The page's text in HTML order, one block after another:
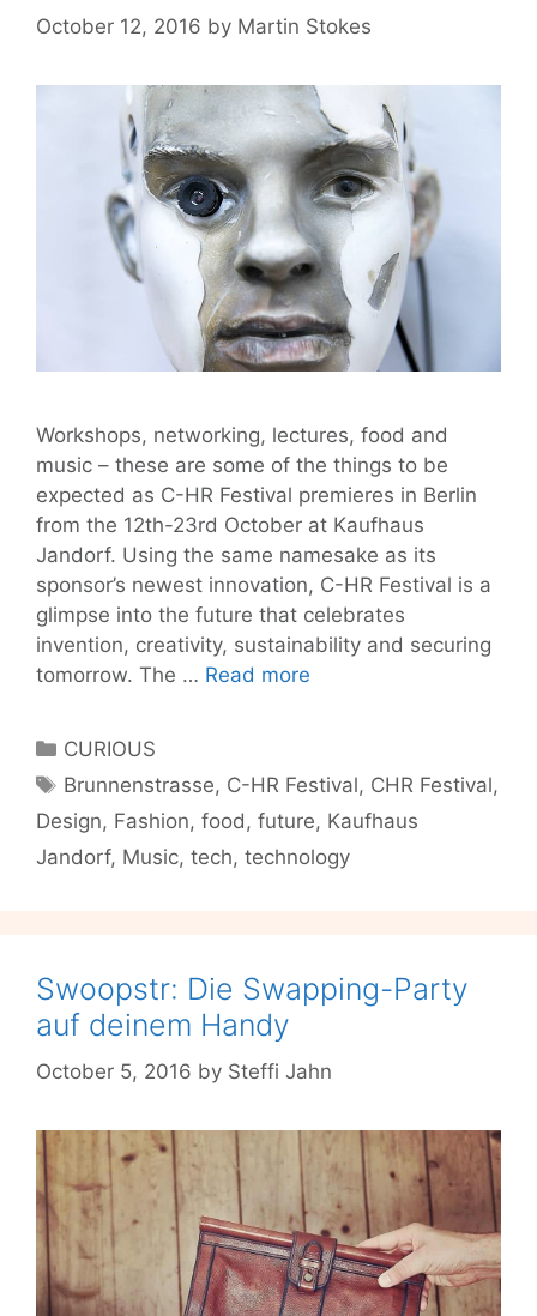
October 12, 2016 by Martin Stokes
Workshops, networking, lectures, food and
music – these are some of the things to be
expected as C-HR Festival premieres in Berlin
from the 12th-23rd October at Kaufhaus
Jandorf. Using the same namesake as its
sponsor’s newest innovation, C-HR Festival is a
glimpse into the future that celebrates
invention, creativity, sustainability and securing
tomorrow. The … Read more
Tomorrow’s
Innovations
in
and
Life
Categories
CURIOUS
Tags
Brunnenstrasse, C-HR Festival, CHR Festival,
Design, Fashion, food, future, Kaufhaus
Jandorf, Music, tech, technology
Swoopstr: Die Swapping-Party
auf deinem Handy
October 5, 2016 by Steffi Jahn